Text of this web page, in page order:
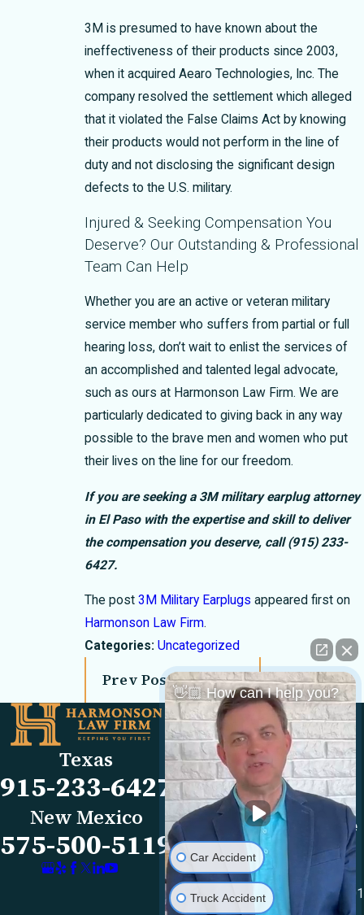
3M is presumed to have known about the
ineffectiveness of their products since 2003,
when it acquired Aearo Technologies, Inc. The
company resolved the settlement which alleged
that it violated the False Claims Act by knowing
their products would not perform in the line of
duty and not disclosing the significant design
defects to the U.S. military.
Injured & Seeking Compensation You
Deserve? Our Outstanding & Professional
Team Can Help
Whether you are an active or veteran military
service member who suffers from partial or full
hearing loss, don’t wait to enlist the services of
an accomplished and talented legal advocate,
such as ours at Harmonson Law Firm. We are
particularly dedicated to giving back in any way
possible to the brave men and women who put
their lives on the line for our freedom.
If you are seeking a 3M military earplug attorney
in El Paso with the expertise and skill to deliver
the compensation you deserve, call(915) 233-
6427.
The post3M Military Earplugs appeared first on
Harmonson Law Firm.
Categories:Uncategorized
Prev Post Next Post
Texas
915-233-6427
New Mexico
575-500-5119
Links
Our Firm
FAQs
Blog
Reviews
Videos
Contact Us
Locations
El Paso Office
501 E. Nevada Ave
El Paso, TX 79902
Map & Directions
Las Cruces Office
1990 E Lohman Ave
Las Cruces, NM 88001
👋🏼 How can I help you?
Car Accident
Truck Accident